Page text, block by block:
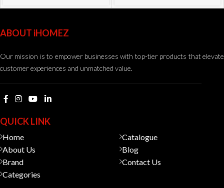
ABOUT iHOMEZ
Our mission is to empower businesses with top-tier products that elevate
customer experiences and unmatched value.
QUICK LINK
Home
About Us
Brand
Categories
Catalogue
Blog
Contact Us